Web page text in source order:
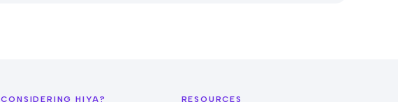
CONSIDERING HIYA? RESOURCES